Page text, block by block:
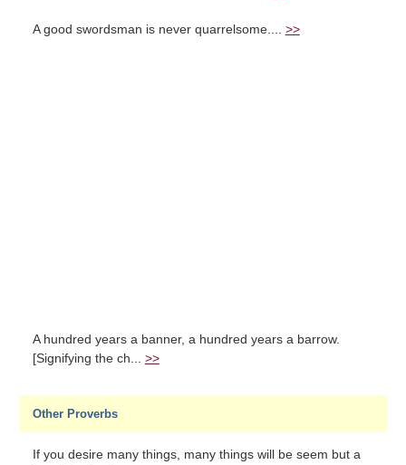
A good swordsman is never quarrelsome.... >>
A hundred years a banner, a hundred years a barrow.
[Signifying the ch... >>
Other Proverbs
If you desire many things, many things will be seem but a